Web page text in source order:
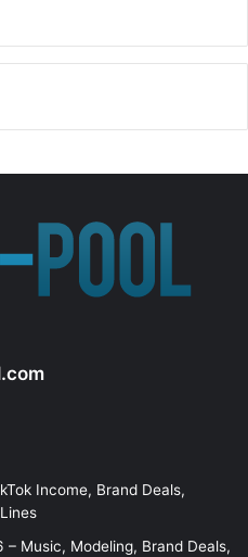
Income, Brand Deals,
– Music, Modeling, Brand Deals,